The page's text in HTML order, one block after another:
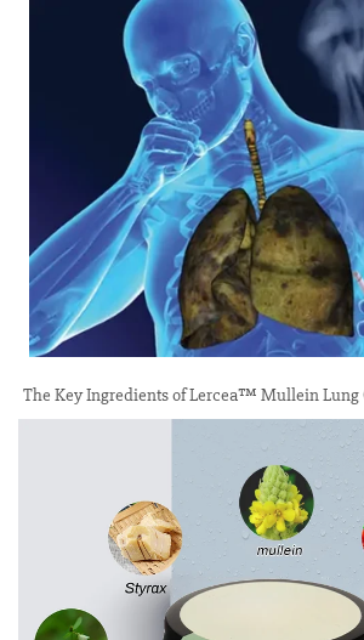
The Key Ingredients of Lercea™ Mullein Lung